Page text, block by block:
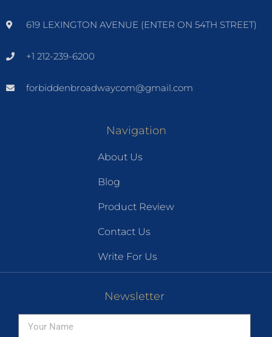
619 LEXINGTON AVENUE (ENTER ON 54TH STREET)
+1 212-239-6200
forbiddenbroadwaycom@gmail.com
Navigation
About Us
Blog
Product Review
Contact Us
Write For Us
Newsletter